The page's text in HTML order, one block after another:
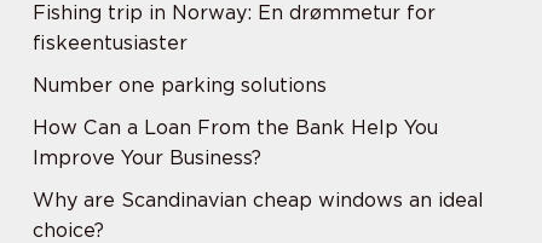
Fishing trip in Norway: En drømmetur for
fiskeentusiaster
Number one parking solutions
How Can a Loan From the Bank Help You
Improve Your Business?
Why are Scandinavian cheap windows an ideal
choice?